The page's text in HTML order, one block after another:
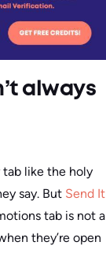
always
tab like the holy
say. But Send It
tab is not a
they’re open